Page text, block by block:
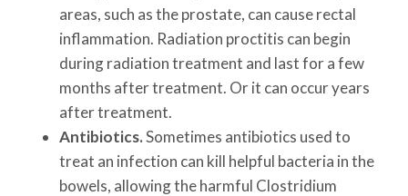
areas, such as the prostate, can cause rectal
inflammation. Radiation proctitis can begin
during radiation treatment and last for a few
months after treatment. Or it can occur years
after treatment.
Antibiotics.Sometimes antibiotics used to
treat an infection can kill helpful bacteria in the
bowels, allowing the harmful Clostridium